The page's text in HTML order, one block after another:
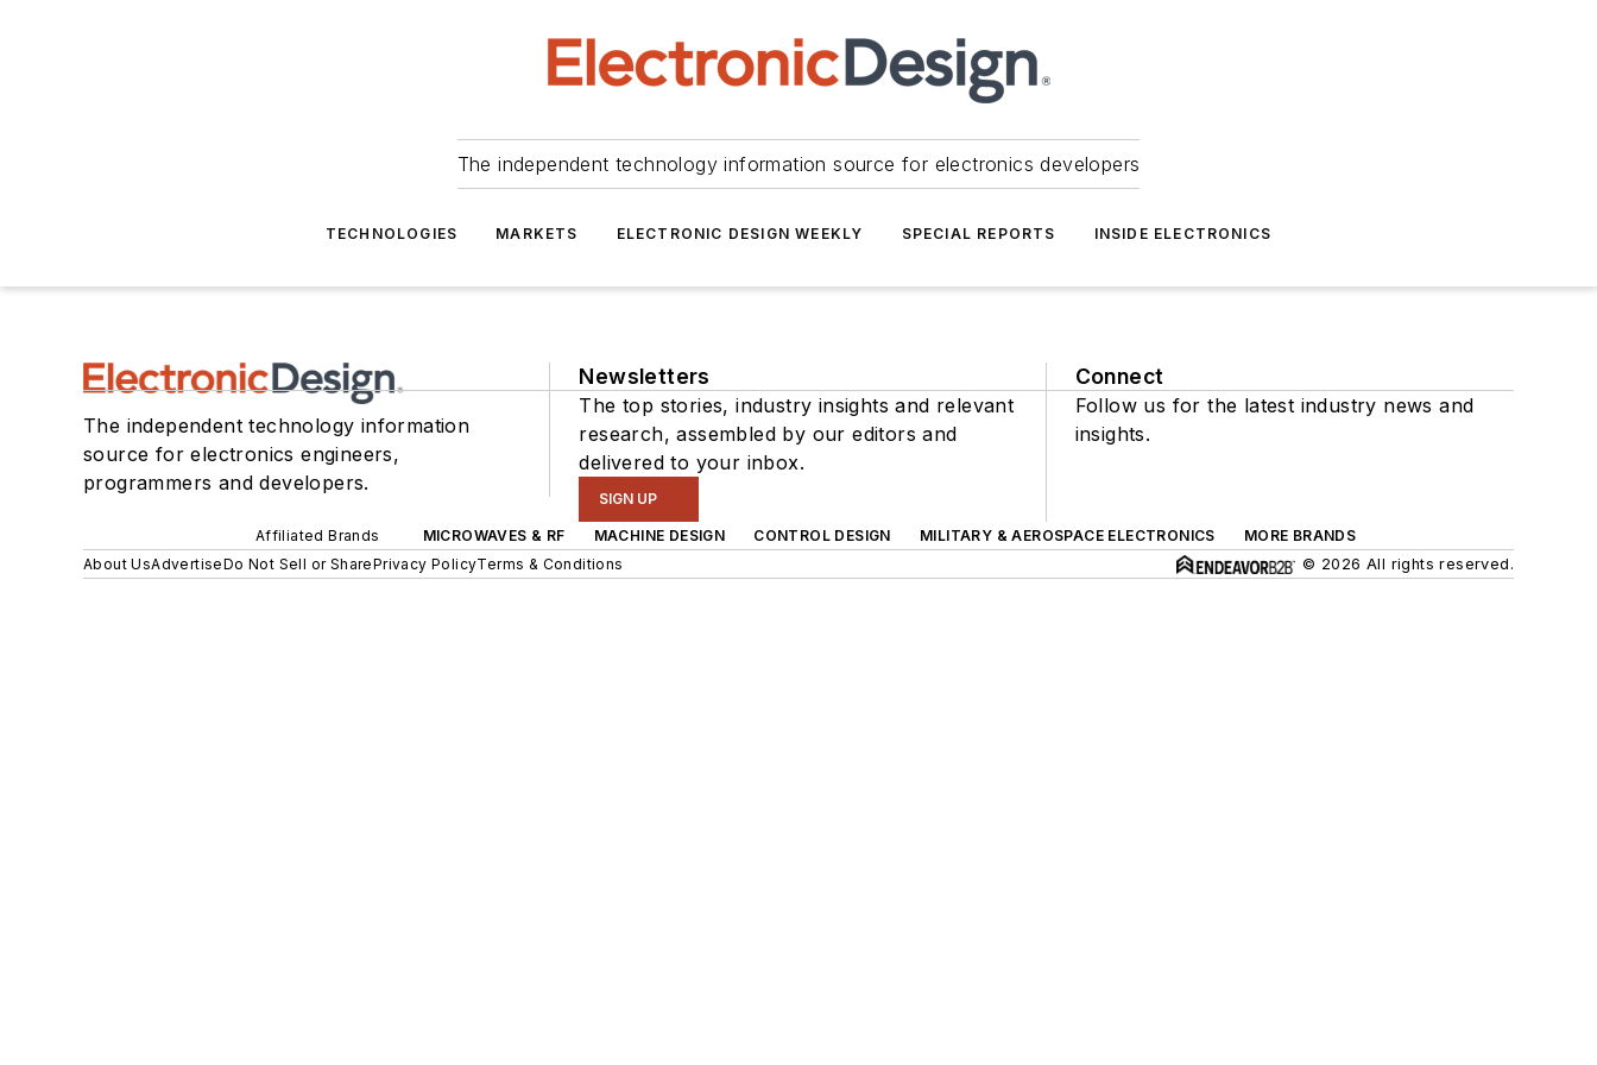
The independent technology information source for electronics developers
TECHNOLOGIES MARKETS ELECTRONIC DESIGN WEEKLY SPECIAL REPORTS INSIDE ELECTRONICS
The independent technology information
source for electronics engineers,
programmers and developers.
Newsletters
The top stories, industry insights and relevant
research, assembled by our editors and
delivered to your inbox.
SIGN UP
Connect
Follow us for the latest industry news and
insights.
Affiliated Brands MICROWAVES & RF MACHINE DESIGN CONTROL DESIGN MILITARY & AEROSPACE ELECTRONICS
MORE BRANDS
About UsAdvertiseDo Not Sell or SharePrivacy PolicyTerms & Conditions © 2026 All rights reserved.